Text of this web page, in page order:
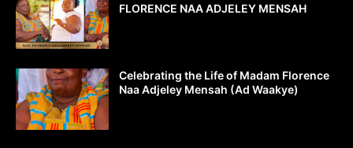
FLORENCE NAA ADJELEY MENSAH
Celebrating the Life of Madam Florence
Naa Adjeley Mensah (Ad Waakye)